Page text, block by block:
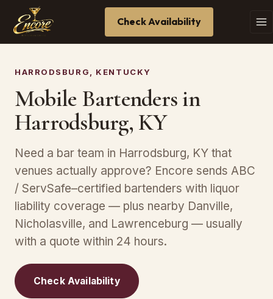
Check Availability
HARRODSBURG, KENTUCKY
Mobile Bartenders in
Harrodsburg, KY
Need a bar team in Harrodsburg, KY that
venues actually approve? Encore sends ABC
/ ServSafe–certified bartenders with liquor
liability coverage — plus nearby Danville,
Nicholasville, and Lawrenceburg — usually
with a quote within 24 hours.
Check Availability